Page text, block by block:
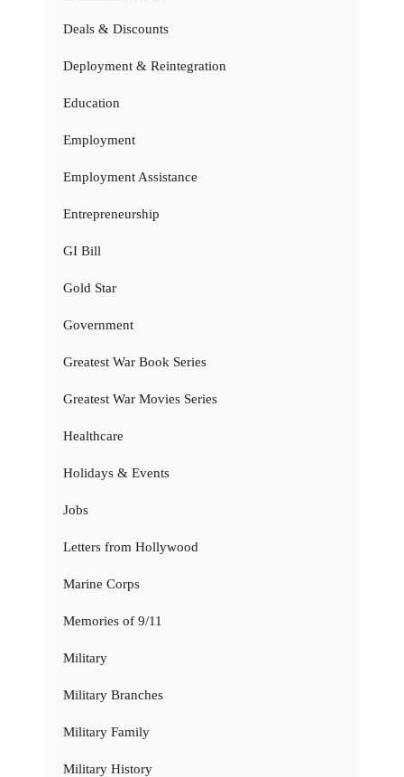
Deals & Discounts
Deployment & Reintegration
Education
Employment
Employment Assistance
Entrepreneurship
GI Bill
Gold Star
Government
Greatest War Book Series
Greatest War Movies Series
Healthcare
Holidays & Events
Jobs
Letters from Hollywood
Marine Corps
Memories of 9/11
Military
Military Branches
Military Family
Military History